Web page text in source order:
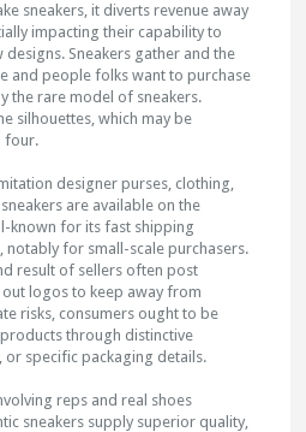
sneakers, it diverts revenue away
impacting their capability to
Sneakers gather and the
and people folks want to purchase
the rare model of sneakers.
silhouettes, which may be
four.
designer purses, clothing,
are available on the
known for its fast shipping
notably for small-scale purchasers.
result of sellers often post
logos to keep away from
risks, consumers ought to be
through distinctive
specific packaging details.
reps and real shoes
sneakers supply superior quality,